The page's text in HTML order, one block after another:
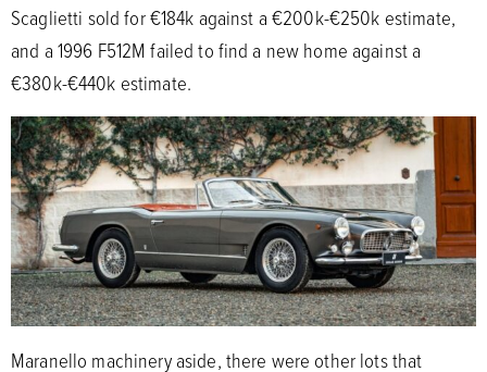
Scaglietti sold for €184k against a €200k-€250k estimate,
and a 1996 F512M failed to find a new home against a
€380k-€440k estimate.
Maranello machinery aside, there were other lots that